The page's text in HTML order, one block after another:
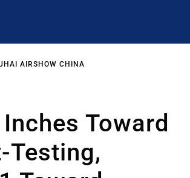
AIRSHOW CHINA
Toward
Testing,